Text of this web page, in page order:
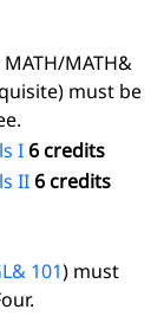
MATH&
must be
I6 credits
II6 credits
101) must